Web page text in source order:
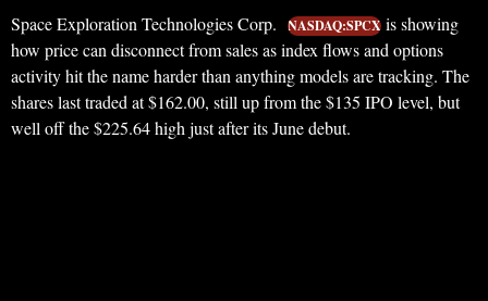
Space Exploration Technologies Corp. NASDAQ:SPCX is showing
how price can disconnect from sales as index flows and options
activity hit the name harder than anything models are tracking. The
shares last traded at $162.00, still up from the $135 IPO level, but
well off the $225.64 high just after its June debut.